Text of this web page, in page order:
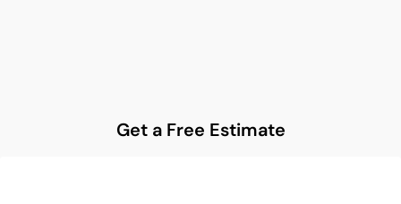
Get a Free Estimate